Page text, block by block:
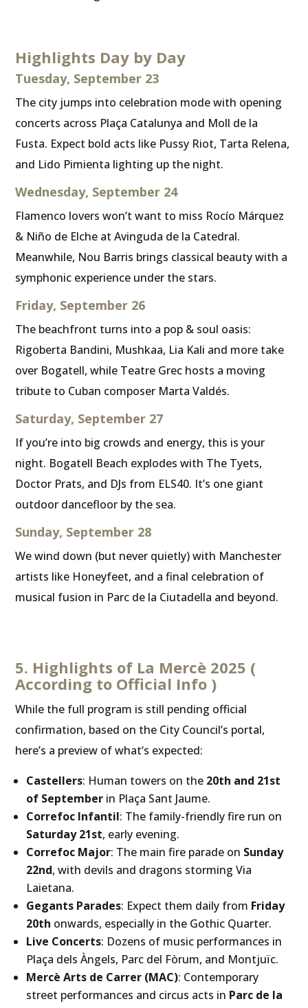
Highlights Day by Day
Tuesday, September 23
The city jumps into celebration mode with opening
concerts across Plaça Catalunya and Moll de la
Fusta. Expect bold acts like Pussy Riot, Tarta Relena,
and Lido Pimienta lighting up the night.
Wednesday, September 24
Flamenco lovers won’t want to miss Rocío Márquez
& Niño de Elche at Avinguda de la Catedral.
Meanwhile, Nou Barris brings classical beauty with a
symphonic experience under the stars.
Friday, September 26
The beachfront turns into a pop & soul oasis:
Rigoberta Bandini, Mushkaa, Lia Kali and more take
over Bogatell, while Teatre Grec hosts a moving
tribute to Cuban composer Marta Valdés.
Saturday, September 27
If you’re into big crowds and energy, this is your
night. Bogatell Beach explodes with The Tyets,
Doctor Prats, and DJs from ELS40. It’s one giant
outdoor dancefloor by the sea.
Sunday, September 28
We wind down (but never quietly) with Manchester
artists like Honeyfeet, and a final celebration of
musical fusion in Parc de la Ciutadella and beyond.
5. Highlights of La Mercè 2025 (
According to Official Info )
While the full program is still pending official
confirmation, based on the City Council’s portal,
here’s a preview of what’s expected:
Castellers: Human towers on the 20th and 21st
of September in Plaça Sant Jaume.
Correfoc Infantil: The family-friendly fire run on
Saturday 21st, early evening.
Correfoc Major: The main fire parade on Sunday
22nd, with devils and dragons storming Via
Laietana.
Gegants Parades: Expect them daily from Friday
20th onwards, especially in the Gothic Quarter.
Live Concerts: Dozens of music performances in
Plaça dels Àngels, Parc del Fòrum, and Montjuïc.
Mercè Arts de Carrer (MAC): Contemporary
street performances and circus acts in Parc de la